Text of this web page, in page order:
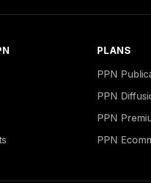
PLANS
PPN
PPN
PPN
PPN